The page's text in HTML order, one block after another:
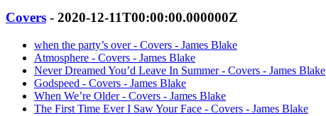
Covers - 2020-12-11T00:00:00.000000Z
when the party’s over - Covers - James Blake
Atmosphere - Covers - James Blake
Never Dreamed You’d Leave In Summer - Covers - James Blake
Godspeed - Covers - James Blake
When We’re Older - Covers - James Blake
The First Time Ever I Saw Your Face - Covers - James Blake